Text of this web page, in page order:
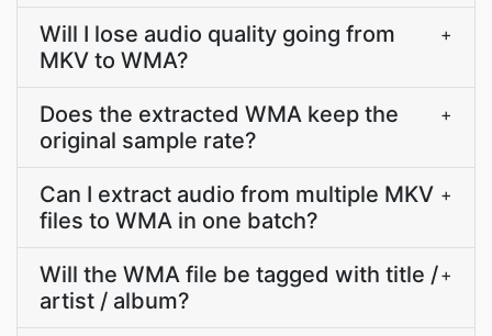
Will I lose audio quality going from
MKV to WMA?
+
Does the extracted WMA keep the
original sample rate?
+
Can I extract audio from multiple MKV
files to WMA in one batch?
+
Will the WMA file be tagged with title /
artist / album?
+